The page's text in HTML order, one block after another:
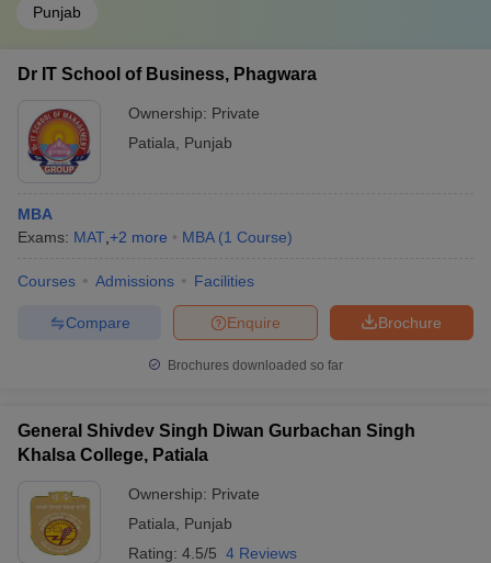
Punjab
Dr IT School of Business, Phagwara
Ownership: Private
Patiala
Punjab
MBA
Exams: MAT +2 more MBA (1 Course)
Courses Admissions Facilities
Brochure
Enquire
Compare
Brochures downloaded so far
General Shivdev Singh Diwan Gurbachan Singh
Khalsa College, Patiala
Ownership: Private
Patiala
Punjab
Rating: 4.5/5 4 Reviews